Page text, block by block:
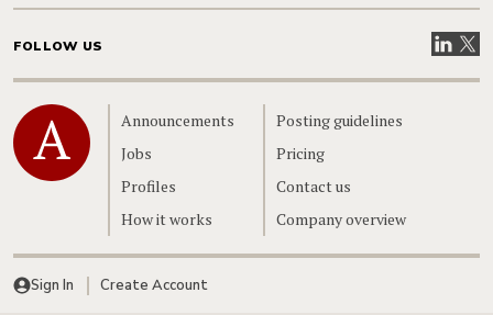
FOLLOW US VisitVisit
Home
Announcements
Jobs
Profiles
How it works
Posting guidelines
Pricing
Contact us
Company overview
Sign In Create Account